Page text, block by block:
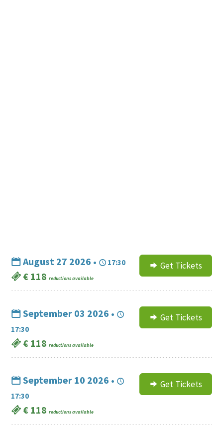
Get Tickets
August 27 2026 • 17:30
€ 118 reductions available
Get Tickets
September 03 2026 •
17:30
€ 118 reductions available
Get Tickets
September 10 2026 •
17:30
€ 118 reductions available